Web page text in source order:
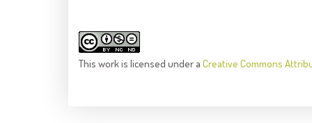
This workis licensed under a Creative Commons